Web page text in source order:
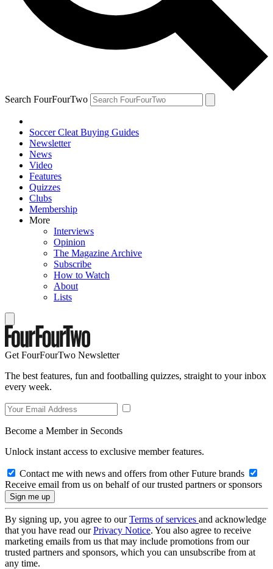
Search FourFourTwo
Soccer Cleat Buying Guides
Newsletter
News
Video
Features
Quizzes
Clubs
Membership
More
Interviews
Opinion
The Magazine Archive
Subscribe
How to Watch
About
Lists
Get FourFourTwo Newsletter
The best features, fun and footballing quizzes, straight to your inbox
every week.
Become a Member in Seconds
Unlock instant access to exclusive member features.
Contact me with news and offers from other Future brands
Receive email from us on behalf of our trusted partners or sponsors
By signing up, you agree to ourTerms of services and acknowledge
that you have read ourPrivacy Notice. You also agree to receive
marketing emails from us that may include promotions from our
trusted partners and sponsors, which you can unsubscribe from at
any time.